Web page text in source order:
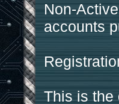
Non-
accounts
This is the